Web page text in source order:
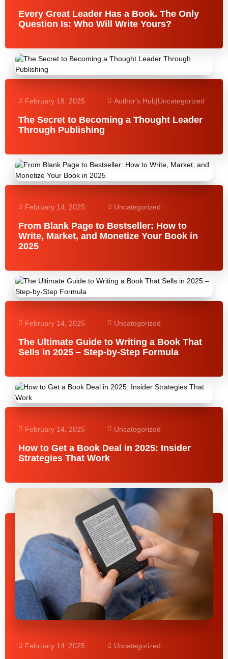
Every Great Leader Has a Book. The Only
Question Is: Who Will Write Yours?
February 18, 2025 Author's Hub|Uncategorized
The Secret to Becoming a Thought Leader
Through Publishing
February 14, 2025 Uncategorized
From Blank Page to Bestseller: How to
Write, Market, and Monetize Your Book in
2025
February 14, 2025 Uncategorized
The Ultimate Guide to Writing a Book That
Sells in 2025 – Step-by-Step Formula
February 14, 2025 Uncategorized
How to Get a Book Deal in 2025: Insider
Strategies That Work
February 14, 2025 Uncategorized